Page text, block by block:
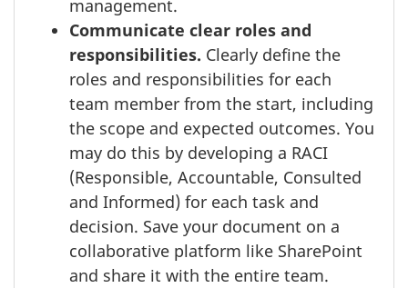
management.
Communicate clear roles and
responsibilities. Clearly define the
roles and responsibilities for each
team member from the start, including
the scope and expected outcomes. You
may do this by developing a RACI
(Responsible, Accountable, Consulted
and Informed) for each task and
decision. Save your document on a
collaborative platform like SharePoint
and share it with the entire team.